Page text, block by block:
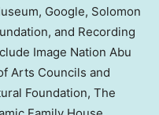
Google, Solomon
and Recording
Image Nation Abu
Arts Councils and
Foundation, The